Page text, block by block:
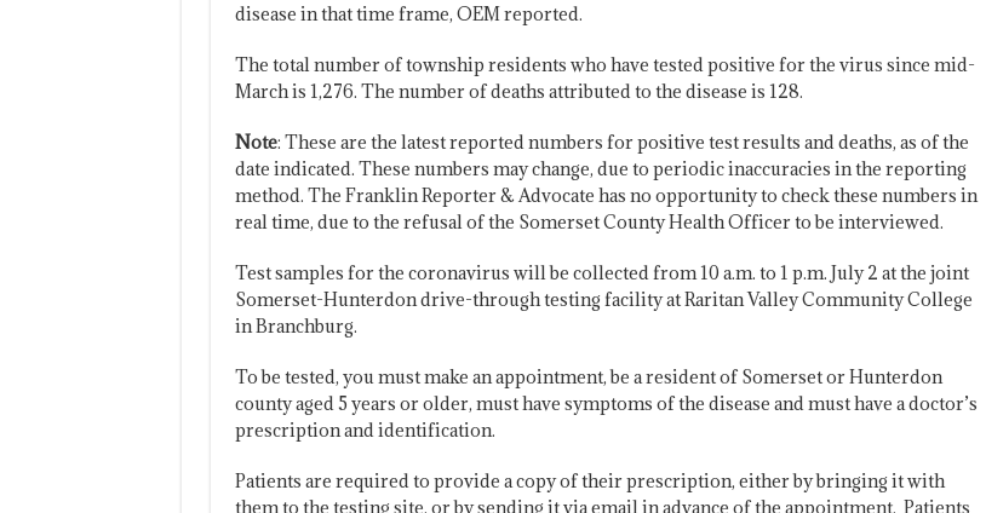
disease in that time frame, OEM reported.
The total number of township residents who have tested positive for the virus since mid-
March is 1,276. The number of deaths attributed to the disease is 128.
Note: These are the latest reported numbers for positive test results and deaths, as of the
date indicated. These numbers may change, due to periodic inaccuracies in the reporting
method. The Franklin Reporter & Advocate has no opportunity to check these numbers in
real time, due to the refusal of the Somerset County Health Officer to be interviewed.
Test samples for the coronavirus will be collected from 10 a.m. to 1 p.m. July 2 at the joint
Somerset-Hunterdon drive-through testing facility at Raritan Valley Community College
in Branchburg.
To be tested, you must make an appointment, be a resident of Somerset or Hunterdon
county aged 5 years or older, must have symptoms of the disease and must have a doctor’s
prescription and identification.
Patients are required to provide a copy of their prescription, either by bringing it with
them to the testing site, or by sending it via email in advance of the appointment. Patients